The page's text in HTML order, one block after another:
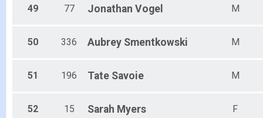
49 77 Jonathan Vogel M
50 336 Aubrey Smentkowski M
51 196 Tate Savoie M
52 15 Sarah Myers F